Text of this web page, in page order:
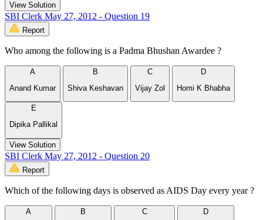
View Solution
SBI Clerk May 27, 2012 - Question 19
Report
Who among the following is a Padma Bhushan Awardee ?
A
Anand Kumar
B
Shiva Keshavan
C
Vijay Zol
D
Homi K Bhabha
E
Dipika Pallikal
View Solution
SBI Clerk May 27, 2012 - Question 20
Report
Which of the following days is observed as AIDS Day every year ?
A
B
C
D